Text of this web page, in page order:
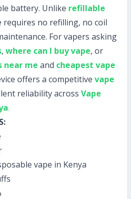
battery. Unlike refillable
requires no refilling, no coil
For vapers asking
, where can I buy vape, or
near me and cheapest vape
offers a competitive vape
reliability across Vape
.
vape in Kenya